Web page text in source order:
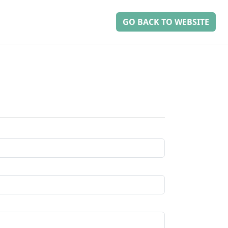
GO BACK TO WEBSITE